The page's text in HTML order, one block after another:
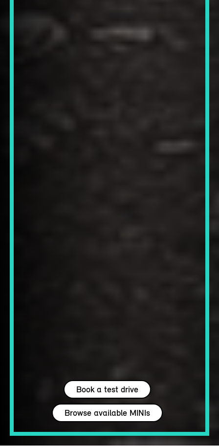
Book a test drive
Browse available MINIs